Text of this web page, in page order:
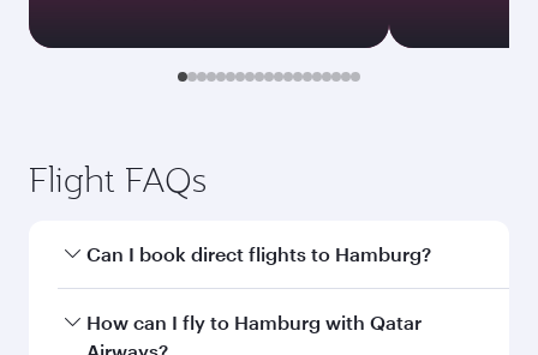
Flight FAQs
Can I book direct flights to Hamburg?
Yes, Qatar Airways operates direct flights to
Hamburg. Search for flights through our
How can I fly to Hamburg with Qatar